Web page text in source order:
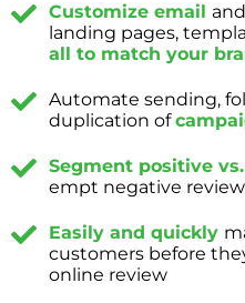
Customize email
landing pages,
all to match your
Automate sending,
duplication of
Segment positive
empt negative
Easily and quickly
customers before
online review